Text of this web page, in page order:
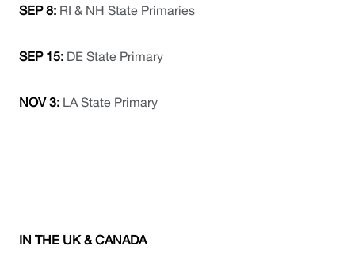
SEP 8: RI & NH State Primaries
SEP 15: DE State Primary
NOV 3: LA State Primary
IN THE UK & CANADA